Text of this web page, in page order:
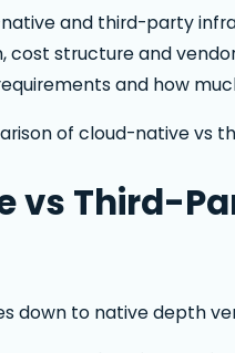
and third-party
structure and
and how
of cloud-native vs
vs Third-
down to native depth